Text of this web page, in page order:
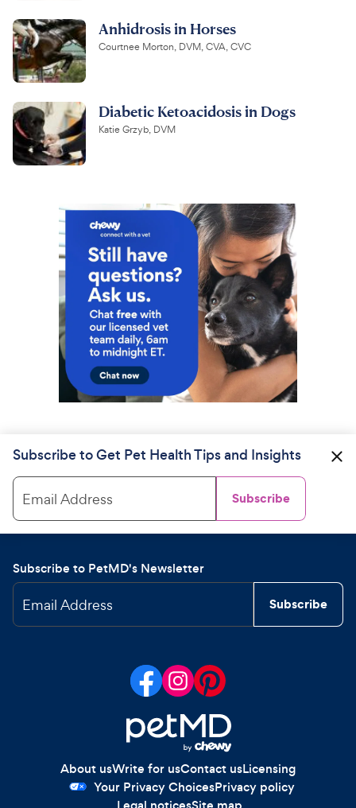
Anhidrosis in Horses
Courtnee Morton, DVM, CVA, CVC
Diabetic Ketoacidosis in Dogs
Katie Grzyb, DVM
Subscribe to Get Pet Health Tips and Insights
Email Address Subscribe
Subscribe to PetMD's Newsletter
Email Address Subscribe
About usWrite for usContact usLicensing
Your Privacy ChoicesPrivacy policy